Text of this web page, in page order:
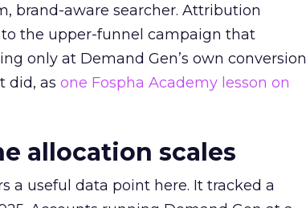
brand-aware searcher. Attribution
to the upper-funnel campaign that
only at Demand Gen’s own conversion
did, as one Fospha Academy lesson on
allocation scales
a useful data point here. It tracked a